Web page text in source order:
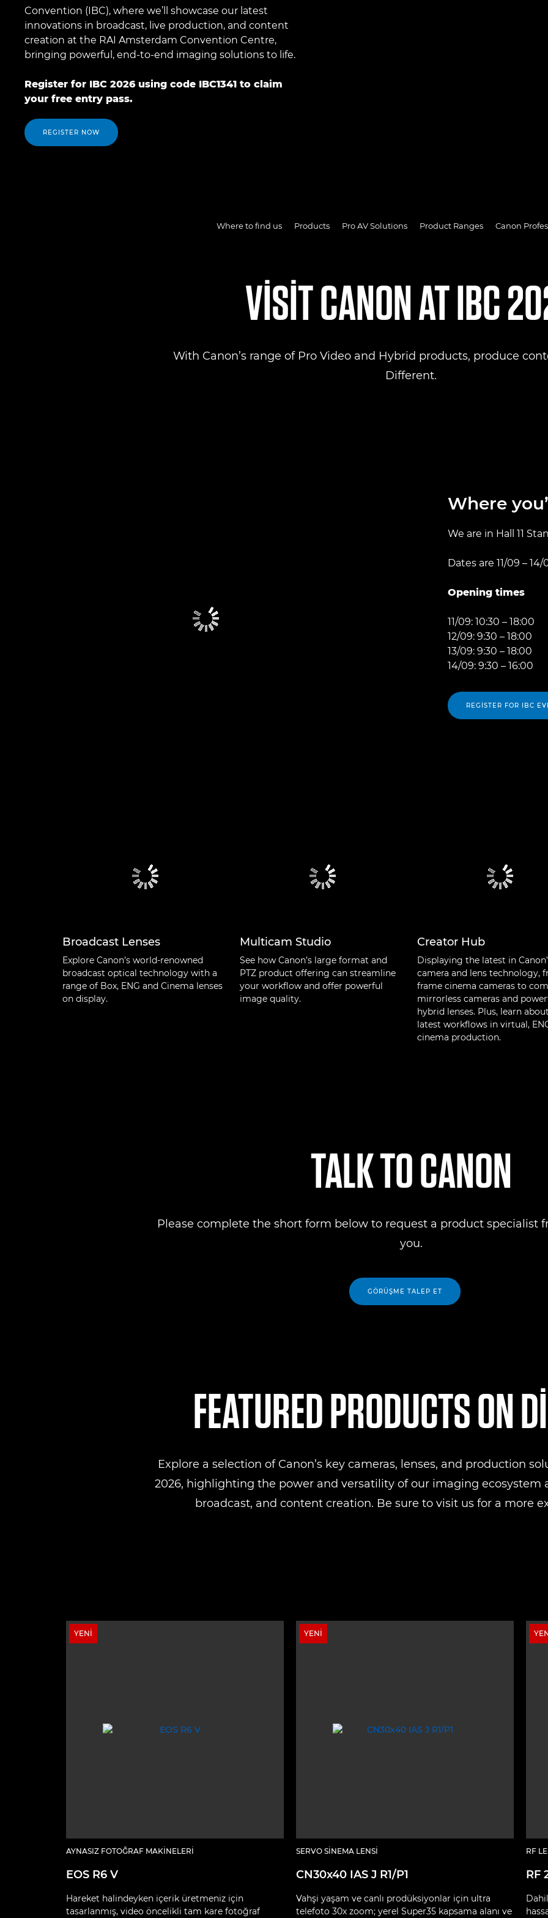
Convention (IBC), where we’ll showcase our latest
innovations in broadcast, live production, and content
creation at the RAI Amsterdam Convention Centre,
bringing powerful, end-to-end imaging solutions to life.
Register for IBC 2026 using code IBC1341 to claim
your free entry pass.
REGISTER NOW
Where to find us Products Pro AV Solutions Product Ranges Canon
VISIT CANON AT IBC
With Canon’s range of Pro Video and Hybrid products, produce
Different.
Where
We are in Hall 11
Dates are 11/09 – 14/
Opening times
11/09: 10:30 – 18:00
12/09: 9:30 – 18:00
13/09: 9:30 – 18:00
14/09: 9:30 – 16:00
REGISTER FOR IBC
Broadcast Lenses
Explore Canon’s world-renowned
broadcast optical technology with a
range of Box, ENG and Cinema lenses
on display.
Multicam Studio
See how Canon’s large format and
PTZ product offering can streamline
your workflow and offer powerful
image quality.
Creator Hub
Displaying the latest in
camera and lens technology,
frame cinema cameras to
mirrorless cameras and
hybrid lenses. Plus, learn
latest workflows in virtual,
cinema production.
TALK TO CANON
Please complete the short form below to request a product specialist
you.
GÖRÜŞME TALEP ET
FEATURED PRODUCTS ON
Explore a selection of Canon’s key cameras, lenses, and production
2026, highlighting the power and versatility of our imaging ecosystem
broadcast, and content creation. Be sure to visit us for a more
YENI
AYNASIZ FOTOĞRAF MAKINELERI
EOS R6 V
Hareket halindeyken içerik üretmeniz için
tasarlanmış, video öncelikli tam kare fotoğraf
YENI
SERVO SINEMA LENSI
CN30x40 IAS J R1/P1
Vahşi yaşam ve canlı prodüksiyonlar için ultra
telefoto 30x zoom; yerel Super35 kapsama alanı ve
RF
RF